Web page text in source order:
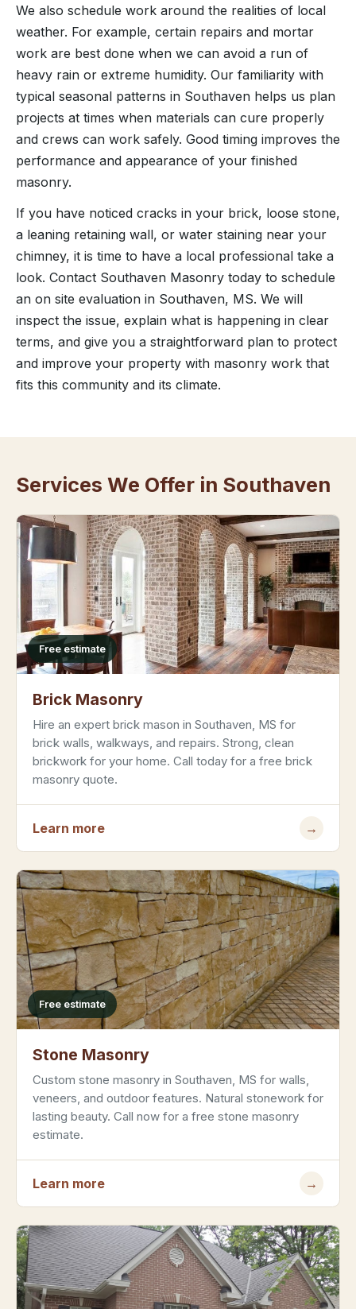
We also schedule work around the realities of local
weather. For example, certain repairs and mortar
work are best done when we can avoid a run of
heavy rain or extreme humidity. Our familiarity with
typical seasonal patterns in Southaven helps us plan
projects at times when materials can cure properly
and crews can work safely. Good timing improves the
performance and appearance of your finished
masonry.
If you have noticed cracks in your brick, loose stone,
a leaning retaining wall, or water staining near your
chimney, it is time to have a local professional take a
look. Contact Southaven Masonry today to schedule
an on site evaluation in Southaven, MS. We will
inspect the issue, explain what is happening in clear
terms, and give you a straightforward plan to protect
and improve your property with masonry work that
fits this community and its climate.
Services We Offer in Southaven
Free estimate
Brick Masonry
Hire an expert brick mason in Southaven, MS for
brick walls, walkways, and repairs. Strong, clean
brickwork for your home. Call today for a free brick
masonry quote.
Learn more →
Free estimate
Stone Masonry
Custom stone masonry in Southaven, MS for walls,
veneers, and outdoor features. Natural stonework for
lasting beauty. Call now for a free stone masonry
estimate.
Learn more →